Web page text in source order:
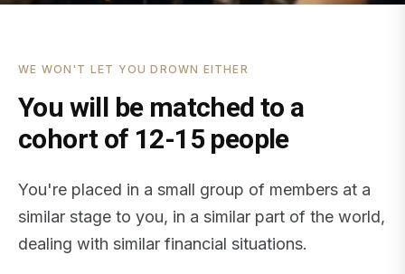
WE WON'T LET YOU DROWN EITHER
You will be matched to a
cohort of 12-15 people
You're placed in a small group of members at a
similar stage to you, in a similar part of the world,
dealing with similar financial situations.